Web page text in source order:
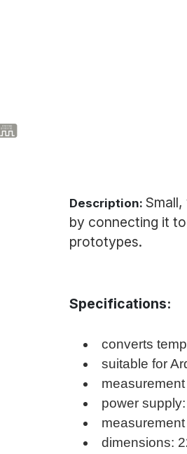
Description:
by connecting it
prototypes.
Specifications:
converts
suitable for
power
dimensions: